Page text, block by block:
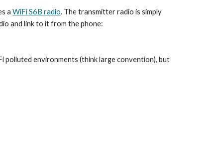
a WiFi S6B radio. The transmitter radio is simply
and link to it from the phone:
polluted environments (think large convention), but